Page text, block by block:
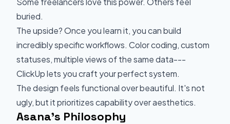
buried.
The upside? Once you learn it, you can build
incredibly specific workflows. Color coding, custom
statuses, multiple views of the same data---
ClickUp lets you craft your perfect system.
The design feels functional over beautiful. It's not
ugly, but it prioritizes capability over aesthetics.
Asana's Philosophy